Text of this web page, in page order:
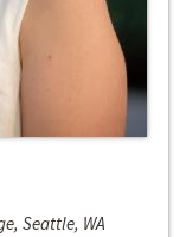
Seattle, WA